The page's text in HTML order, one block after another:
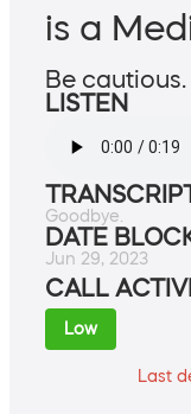
is a
Be cautious.
LISTEN
Goodbye.
DATE
Jun 29, 2023
CALL
Low
Last